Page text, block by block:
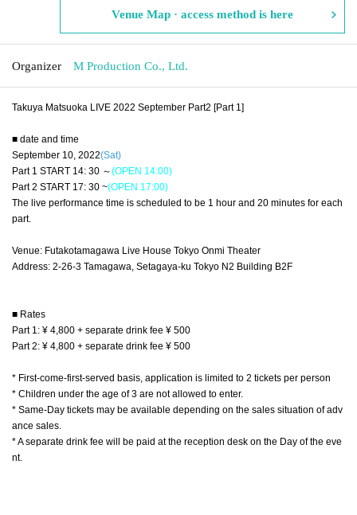
Venue Map · access method is here
Organizer M Production Co., Ltd.
Takuya Matsuoka LIVE 2022 September Part2 [Part 1]
■ date and time
September 10, 2022(Sat)
Part 1 START 14: 30 ～(OPEN 14:00)
Part 2 START 17: 30 ~(OPEN 17:00)
The live performance time is scheduled to be 1 hour and 20 minutes for each
part.
Venue: Futakotamagawa Live House Tokyo Onmi Theater
Address: 2-26-3 Tamagawa, Setagaya-ku Tokyo N2 Building B2F
■ Rates
Part 1: ¥ 4,800 + separate drink fee ¥ 500
Part 2: ¥ 4,800 + separate drink fee ¥ 500
* First-come-first-served basis, application is limited to 2 tickets per person
* Children under the age of 3 are not allowed to enter.
* Same-Day tickets may be available depending on the sales situation of adv
ance sales.
* A separate drink fee will be paid at the reception desk on the Day of the eve
nt.